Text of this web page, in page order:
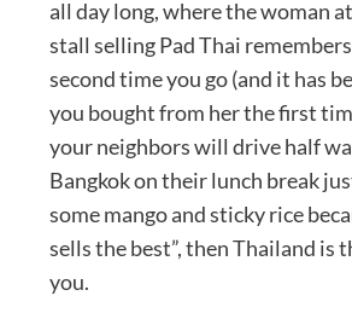
all day long, where the woman
stall selling Pad Thai
second time you go (and it has
you bought from her the first
your neighbors will drive half
Bangkok on their lunch break
some mango and sticky rice
sells the best”, then Thailand is
you.